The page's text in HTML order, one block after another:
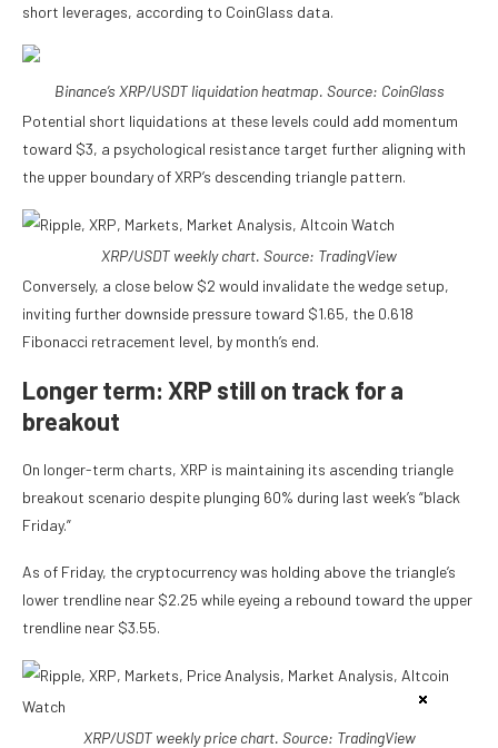
short leverages, according to CoinGlass data.
Binance’s XRP/USDT liquidation heatmap. Source: CoinGlass
Potential short liquidations at these levels could add momentum
toward $3, a psychological resistance target further aligning with
the upper boundary of XRP’s descending triangle pattern.
XRP/USDT weekly chart. Source: TradingView
Conversely, a close below $2 would invalidate the wedge setup,
inviting further downside pressure toward $1.65, the 0.618
Fibonacci retracement level, by month’s end.
Longer term: XRP still on track for a
breakout
On longer-term charts, XRP is maintaining its ascending triangle
breakout scenario despite plunging 60% during last week’s “black
Friday.”
As of Friday, the cryptocurrency was holding above the triangle’s
lower trendline near $2.25 while eyeing a rebound toward the upper
trendline near $3.55.
XRP/USDT weekly price chart. Source: TradingView